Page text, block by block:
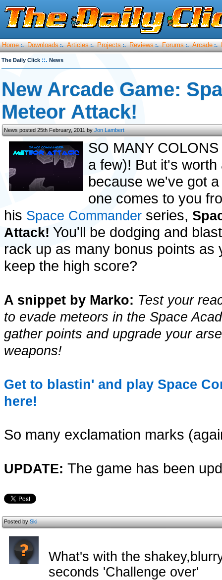
Home :. Downloads :. Articles :. Projects :. Reviews :. Forums :. Arcade :.
The Daily Click ::. News
New Arcade Game:
Meteor Attack!
News posted 25th February, 2011 byJon Lambert
SO MANY
a few)! But it's
because we've got
one comes to you
his Space Commander series,
Attack! You'll be dodging and
rack up as many bonus points
keep the high score?
A snippet by Marko: Test your
to evade meteors in the Space
gather points and upgrade your
weapons!
Get to blastin' and play Space
here!
So many exclamation marks
UPDATE: The game has been
Posted bySki
What's with the
seconds 'Challenge over'